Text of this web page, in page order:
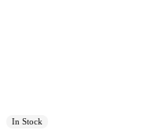
In Stock